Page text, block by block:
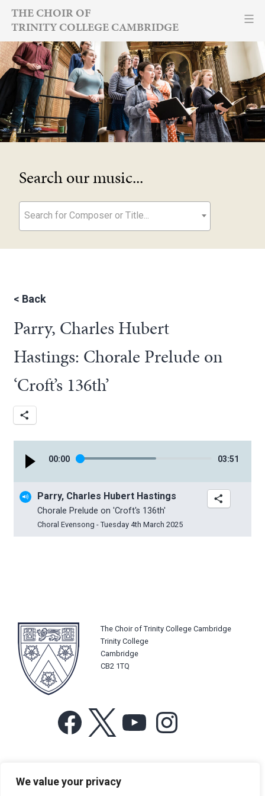
We value your privacy
Skip
content
THE CHOIR OF
TRINITY COLLEGE CAMBRIDGE
Search our music...
Search for Composer or Title...
< Back
Parry, Charles Hubert
Hastings: Chorale Prelude on
‘Croft’s 136th’
00:00 03:51
Parry, Charles Hubert Hastings
Chorale Prelude on 'Croft's 136th'
Choral Evensong - Tuesday 4th March 2025
The Choir of Trinity College Cambridge
Trinity College
Cambridge
CB2 1TQ
Facebook YouTube
For more information or for general enquiries email:
music@trin.cam.ac.uk